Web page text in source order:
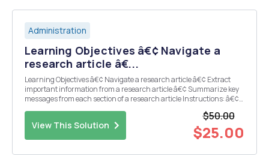
Administration
Learning Objectives â€¢ Navigate a
research article â€...
Learning Objectives â€¢ Navigate a research article â€¢ Extract
important information from a research article â€¢ Summarize key
messages from each section of a research article Instructions: â€¢
View This Solution
$50.00
$25.00